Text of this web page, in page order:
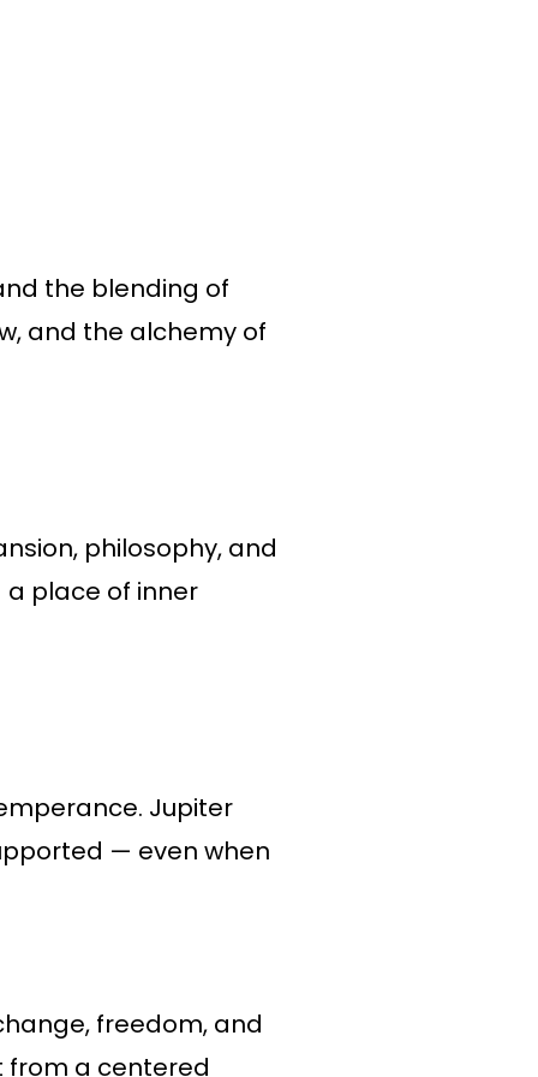
the blending of
and the alchemy of
philosophy, and
a place of inner
Jupiter
— even when
freedom, and
from a centered